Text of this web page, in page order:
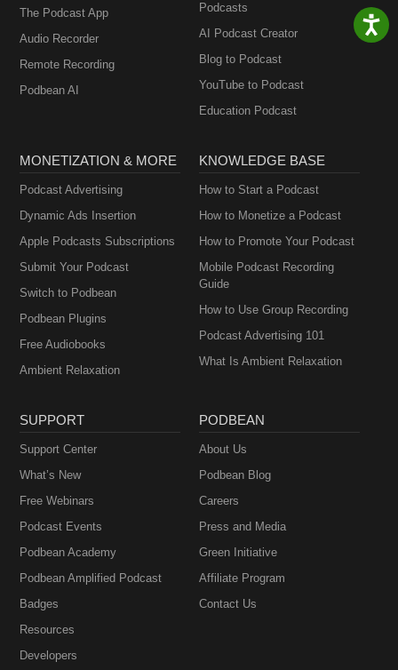
The Podcast App
Audio Recorder
Remote Recording
Podbean AI
Podcasts
AI Podcast Creator
Blog to Podcast
YouTube to Podcast
Education Podcast
MONETIZATION & MORE
Podcast Advertising
Dynamic Ads Insertion
Apple Podcasts Subscriptions
Submit Your Podcast
Switch to Podbean
Podbean Plugins
Free Audiobooks
Ambient Relaxation
KNOWLEDGE BASE
How to Start a Podcast
How to Monetize a Podcast
How to Promote Your Podcast
Mobile Podcast Recording
Guide
How to Use Group Recording
Podcast Advertising 101
What Is Ambient Relaxation
SUPPORT
Support Center
What’s New
Free Webinars
Podcast Events
Podbean Academy
Podbean Amplified Podcast
Badges
Resources
Developers
PODBEAN
About Us
Podbean Blog
Careers
Press and Media
Green Initiative
Affiliate Program
Contact Us